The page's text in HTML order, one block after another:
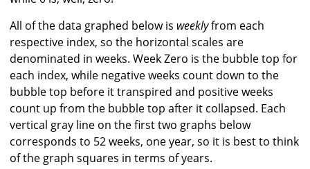
All of the data graphed below is weeklyfrom each
respective index, so the horizontal scales are
denominated in weeks. Week Zero is the bubble top for
each index, while negative weeks count down to the
bubble top before it transpired and positive weeks
count up from the bubble top after it collapsed. Each
vertical gray line on the first two graphs below
corresponds to 52 weeks, one year, so it is best to think
of the graph squares in terms of years.